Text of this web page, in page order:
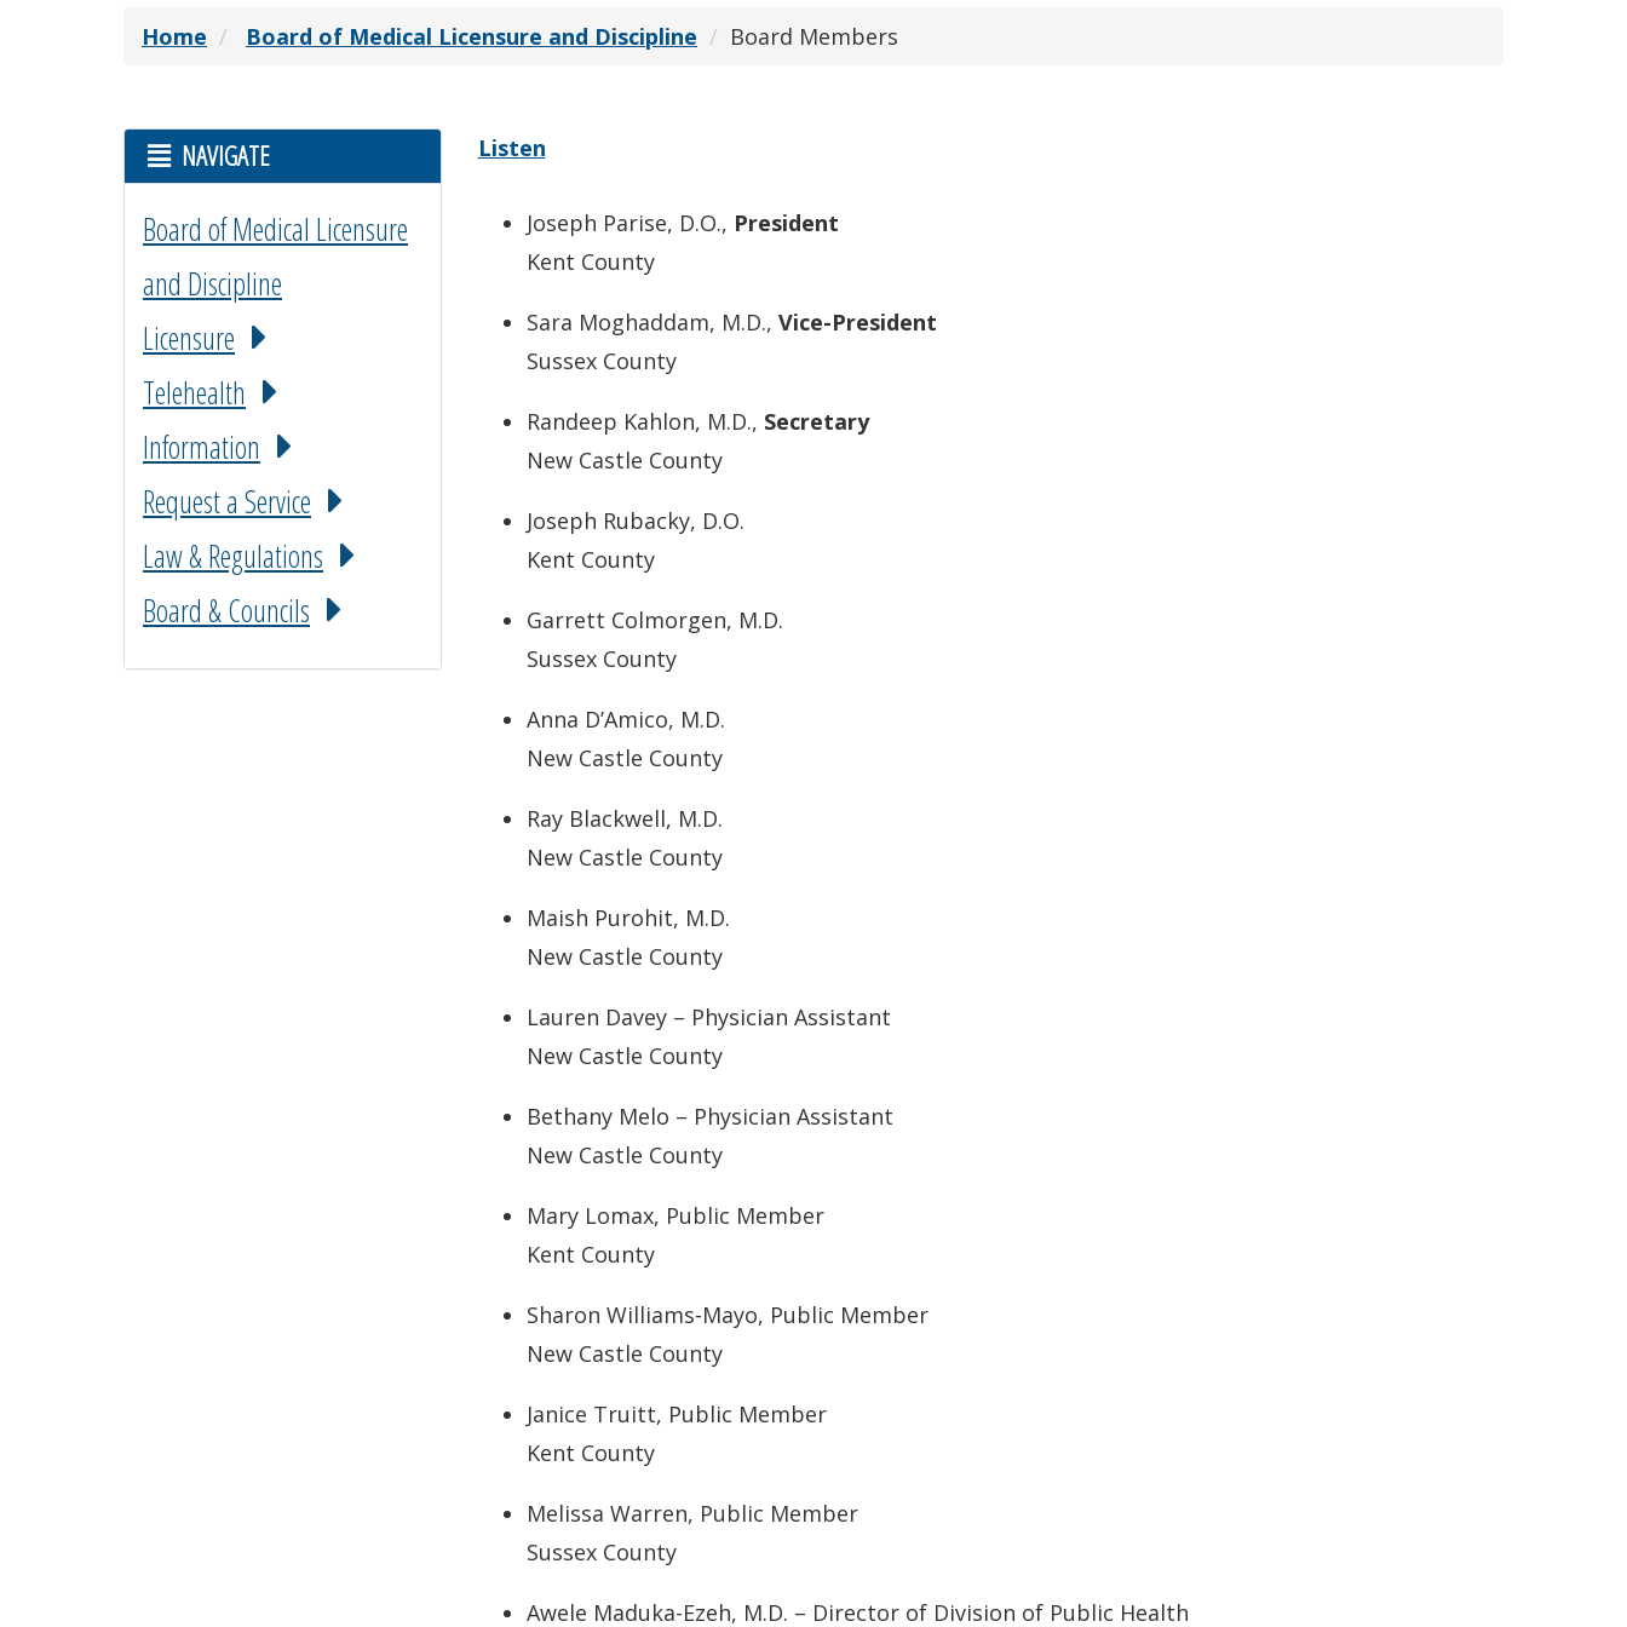
Home Board of Medical Licensure and Discipline Board Members
NAVIGATE
Board of Medical Licensure
and Discipline
Licensure
Telehealth
Information
Request a Service
Law & Regulations
Board & Councils
Listen
Joseph Parise, D.O., President
Kent County
Sara Moghaddam, M.D., Vice-President
Sussex County
Randeep Kahlon, M.D., Secretary
New Castle County
Joseph Rubacky, D.O.
Kent County
Garrett Colmorgen, M.D.
Sussex County
Anna D’Amico, M.D.
New Castle County
Ray Blackwell, M.D.
New Castle County
Maish Purohit, M.D.
New Castle County
Lauren Davey – Physician Assistant
New Castle County
Bethany Melo – Physician Assistant
New Castle County
Mary Lomax, Public Member
Kent County
Sharon Williams-Mayo, Public Member
New Castle County
Janice Truitt, Public Member
Kent County
Melissa Warren, Public Member
Sussex County
Awele Maduka-Ezeh, M.D. – Director of Division of Public Health